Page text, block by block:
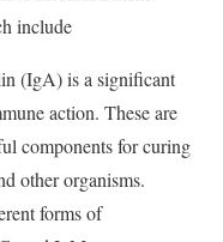
include
(IgA) is a significant
action. These are
components for curing
other organisms.
forms of